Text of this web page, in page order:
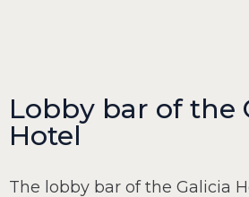
Lobby bar of the
Hotel
The lobby bar of the Galicia